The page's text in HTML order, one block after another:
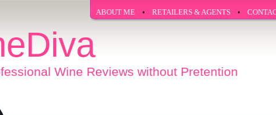
ABOUT ME RETAILERS & AGENTS
Wine Reviews without Pretention